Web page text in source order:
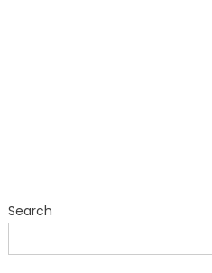
Search